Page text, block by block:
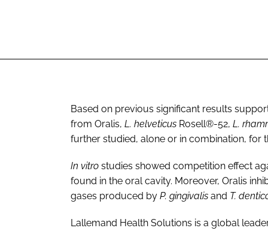
Based on previous significant results
from Oralis, L. helveticus Rosell®-52, L.
further studied, alone or in combination, for
In vitro studies showed competition effect
found in the oral cavity. Moreover, Oralis
gases produced by P. gingivalis and T.
Lallemand Health Solutions is a global